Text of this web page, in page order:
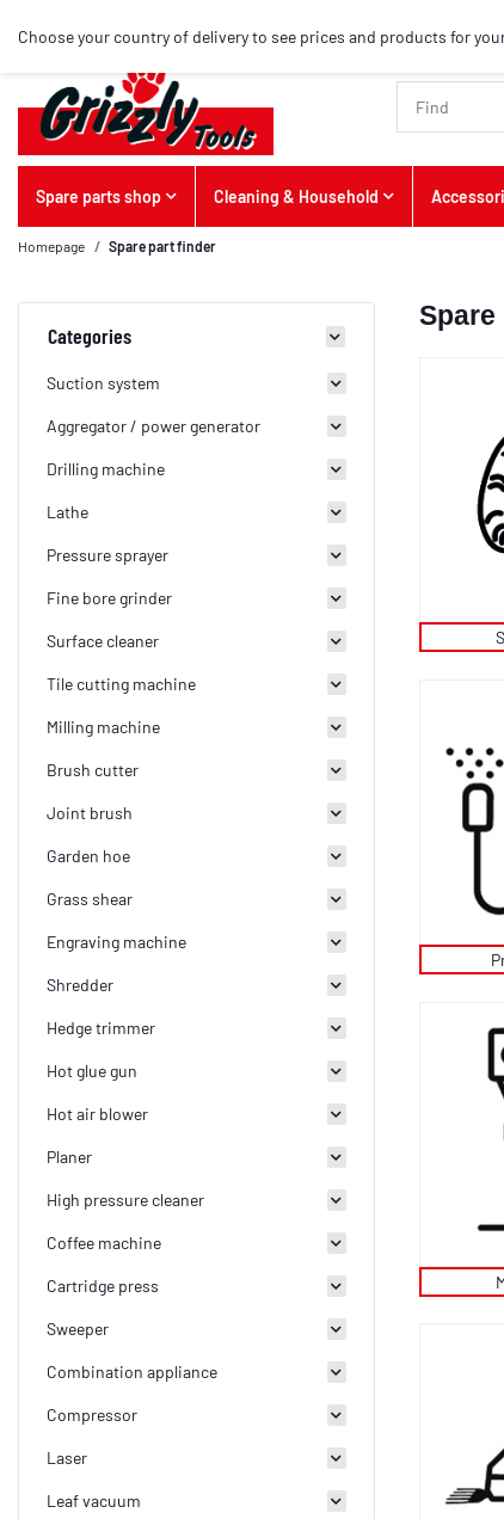
Choose your country of delivery to see prices and products for
Spare parts shop Cleaning & Household
Homepage Spare part finder
Categories
Suction system
Aggregator / power generator
Drilling machine
Lathe
Pressure sprayer
Fine bore grinder
Surface cleaner
Tile cutting machine
Milling machine
Brush cutter
Joint brush
Garden hoe
Grass shear
Engraving machine
Shredder
Hedge trimmer
Hot glue gun
Hot air blower
Planer
High pressure cleaner
Coffee machine
Cartridge press
Sweeper
Combination appliance
Compressor
Laser
Leaf vacuum